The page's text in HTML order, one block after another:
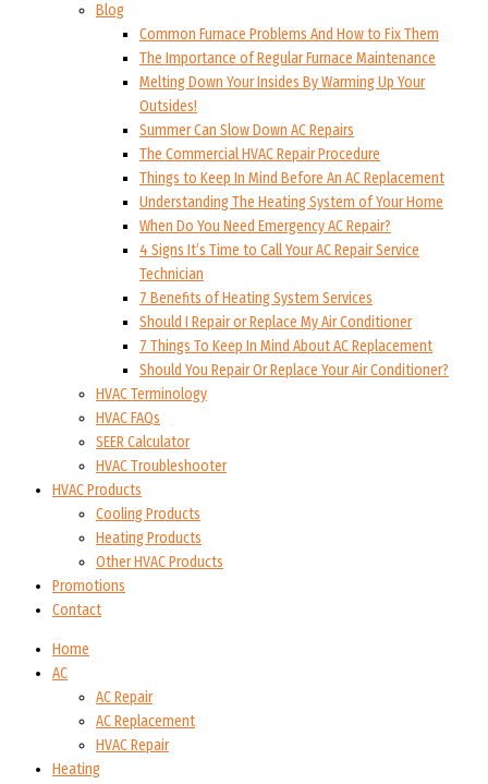
Blog
Common Furnace Problems And How to Fix Them
The Importance of Regular Furnace Maintenance
Melting Down Your Insides By Warming Up Your
Outsides!
Summer Can Slow Down AC Repairs
The Commercial HVAC Repair Procedure
Things to Keep In Mind Before An AC Replacement
Understanding The Heating System of Your Home
When Do You Need Emergency AC Repair?
4 Signs It’s Time to Call Your AC Repair Service
Technician
7 Benefits of Heating System Services
Should I Repair or Replace My Air Conditioner
7 Things To Keep In Mind About AC Replacement
Should You Repair Or Replace Your Air Conditioner?
HVAC Terminology
HVAC FAQs
SEER Calculator
HVAC Troubleshooter
HVAC Products
Cooling Products
Heating Products
Other HVAC Products
Promotions
Contact
Home
AC
AC Repair
AC Replacement
HVAC Repair
Heating